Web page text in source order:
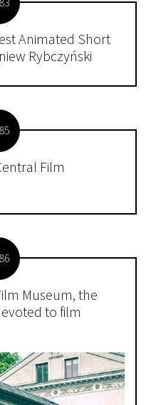
Animated Short
Rybczyński
Film
Museum, the
to film